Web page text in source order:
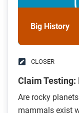
Big History
CLOSER
Claim Testing:
Are rocky
mammals exist